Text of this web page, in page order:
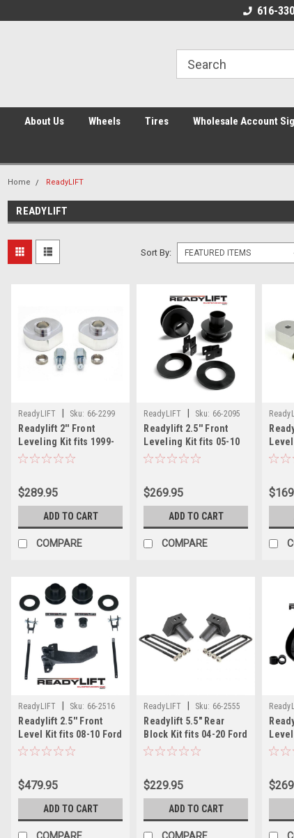
616-
About Us Wheels Tires Wholesale Account
Home ReadyLIFT
READYLIFT
Sort By:
ReadyLIFT Sku: 66-2299
Readylift 2'' Front
Leveling Kit fits 1999-
16 Ford F250/F350/F450
$289.95
ADD TO CART
COMPARE
ReadyLIFT Sku: 66-2095
Readylift 2.5'' Front
Leveling Kit fits 05-10
Ford F250/F350/F450
$269.95
ADD TO CART
COMPARE
Ford
ReadyLIFT Sku: 66-2516
Readylift 2.5'' Front
Level Kit fits 08-10 Ford
F250/F350/F450 66-2516
$479.95
ADD TO CART
ReadyLIFT Sku: 66-2555
Readylift 5.5" Rear
Block Kit fits 04-20 Ford
F150 66-2555
$229.95
ADD TO CART
07